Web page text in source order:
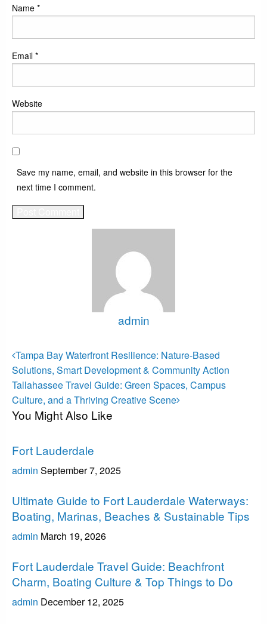
Name *
Email *
Website
Save my name, email, and website in this browser for the
next time I comment.
admin
Post
navigation
Previous
Post
Tampa Bay Waterfront Resilience: Nature-Based
Solutions, Smart Development & Community Action
Next
Post
Tallahassee Travel Guide: Green Spaces, Campus
Culture, and a Thriving Creative Scene
You Might Also Like
Fort Lauderdale
admin September 7, 2025
Ultimate Guide to Fort Lauderdale Waterways:
Boating, Marinas, Beaches & Sustainable Tips
admin March 19, 2026
Fort Lauderdale Travel Guide: Beachfront
Charm, Boating Culture & Top Things to Do
admin December 12, 2025